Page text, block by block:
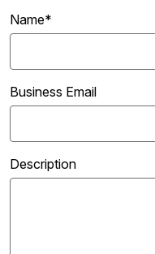
Name*
Business Email
Description